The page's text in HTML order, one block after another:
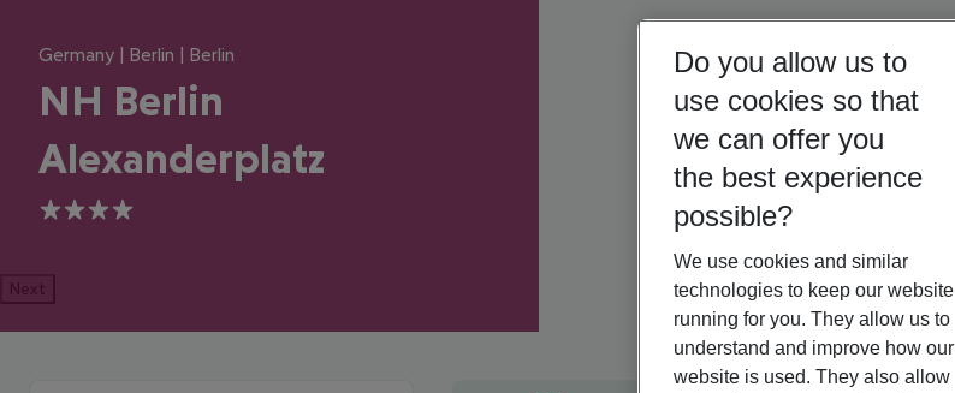
Germany | Berlin | Berlin
NH Berlin
Alexanderplatz
4
Next
Do you allow us to
use cookies so that
we can offer you
the best experience
possible?
We use cookies and similar
technologies to keep our website
running for you. They allow us to
understand and improve how our
website is used. They also allow